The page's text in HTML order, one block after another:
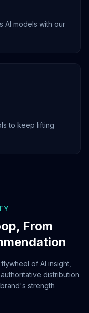
AI models with our
to keep lifting
From
of AI insight,
distribution
strength